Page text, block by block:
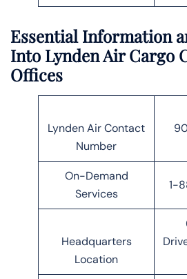
Essential Information
Into Lynden Air Cargo
Offices
Lynden Air Contact
Number
On-Demand
Services
1-
Headquarters
Location